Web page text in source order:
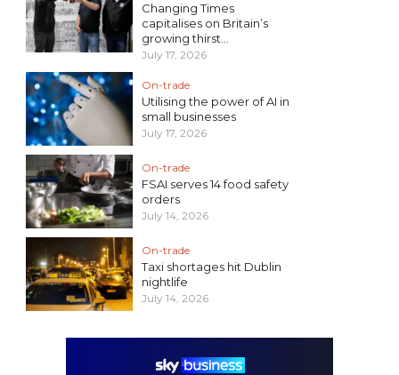
Changing Times
capitalises on Britain’s
growing thirst...
July 17, 2026
On-trade
Utilising the power of AI in
small businesses
July 17, 2026
On-trade
FSAI serves 14 food safety
orders
July 14, 2026
On-trade
Taxi shortages hit Dublin
nightlife
July 14, 2026